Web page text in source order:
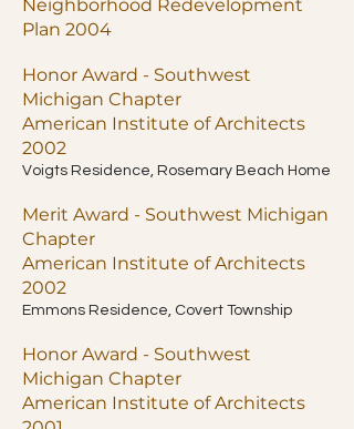
Neighborhood Redevelopment
Plan 2004
Honor Award - Southwest
Michigan Chapter
American Institute of Architects
2002
Voigts Residence, Rosemary Beach Home
Merit Award - Southwest Michigan
Chapter
American Institute of Architects
2002
Emmons Residence, Covert Township
Honor Award - Southwest
Michigan Chapter
American Institute of Architects